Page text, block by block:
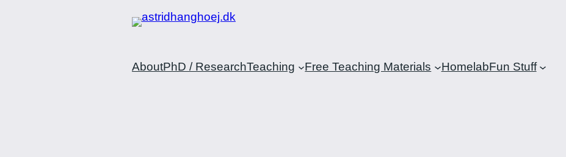
AboutPhD / ResearchTeaching Free Teaching Materials HomelabFun Stuff